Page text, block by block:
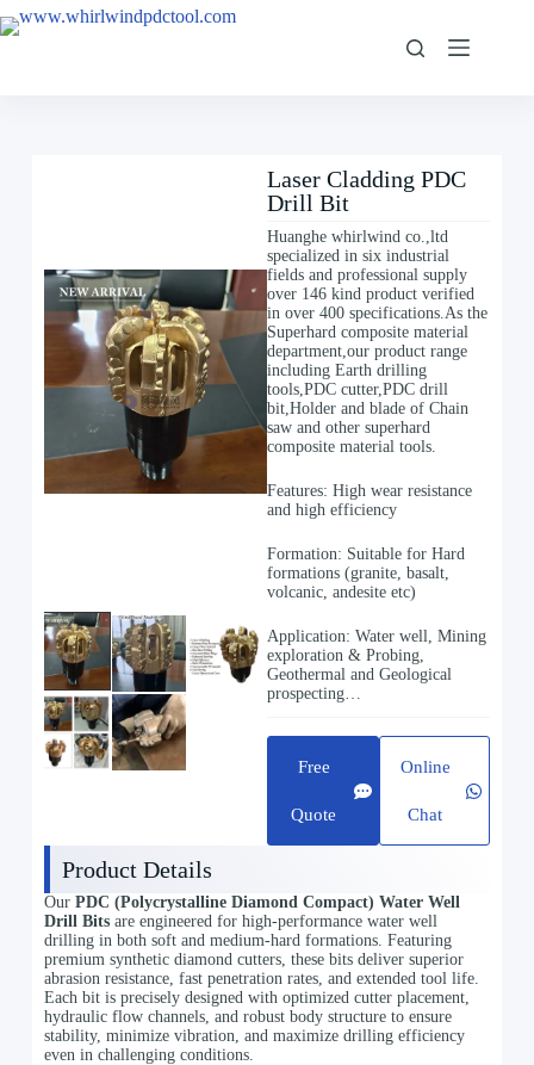
Laser Cladding PDC
Drill Bit
Huanghe whirlwind co.,ltd
specialized in six industrial
fields and professional supply
over 146 kind product verified
in over 400 specifications.As the
Superhard composite material
department,our product range
including Earth drilling
tools,PDC cutter,PDC drill
bit,Holder and blade of Chain
saw and other superhard
composite material tools.
Features: High wear resistance
and high efficiency
Formation: Suitable for Hard
formations (granite, basalt,
volcanic, andesite etc)
Application: Water well, Mining
exploration & Probing,
Geothermal and Geological
prospecting…
Free
Quote
Online
Chat
Product Details
Our PDC (Polycrystalline Diamond Compact) Water Well
Drill Bitsare engineered for high-performance water well
drilling in both soft and medium-hard formations. Featuring
premium synthetic diamond cutters, these bits deliver superior
abrasion resistance, fast penetration rates, and extended tool life.
Each bit is precisely designed with optimized cutter placement,
hydraulic flow channels, and robust body structure to ensure
stability, minimize vibration, and maximize drilling efficiency
even in challenging conditions.